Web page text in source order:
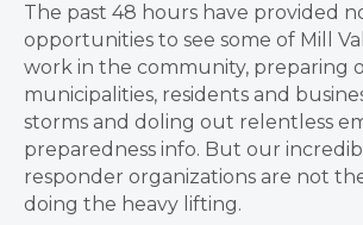
The past 48 hours have provided
opportunities to see some of Mill
work in the community, preparing
municipalities, residents and
storms and doling out relentless
preparedness info. But our
responder organizations are not
doing the heavy lifting.